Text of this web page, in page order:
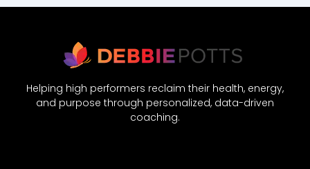
Helping high performers reclaim their health, energy,
and purpose through personalized, data-driven
coaching.